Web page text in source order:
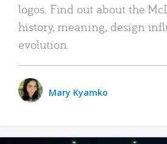
logos. Find out about the
history, meaning, design
evolution.
Mary Kyamko